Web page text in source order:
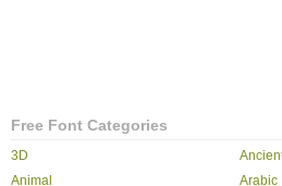
Free Font Categories
3D
Animal
Arabic